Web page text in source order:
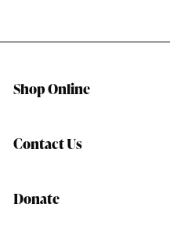
Shop Online
Contact Us
Donate